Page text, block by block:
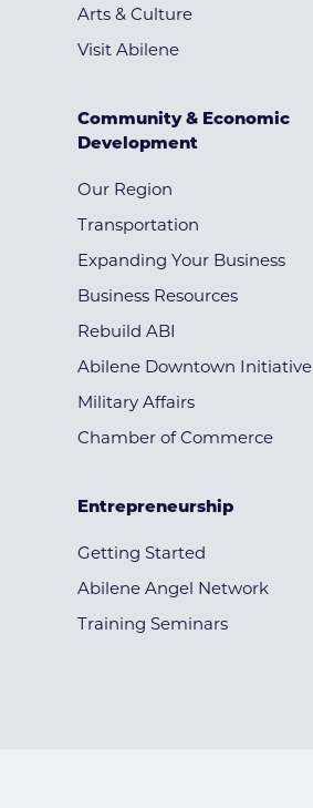
Arts & Culture
Visit Abilene
Community & Economic
Development
Our Region
Transportation
Expanding Your Business
Business Resources
Rebuild ABI
Abilene Downtown Initiative
Military Affairs
Chamber of Commerce
Entrepreneurship
Getting Started
Abilene Angel Network
Training Seminars